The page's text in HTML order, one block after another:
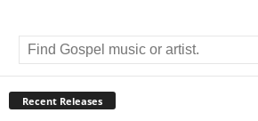
e
r
n
Recent Releases